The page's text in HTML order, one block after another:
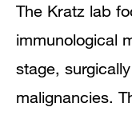
The Kratz lab
immunological
stage,
malignancies.